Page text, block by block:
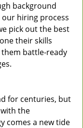
background
hiring process
pick out the best
their skills
battle-ready
for centuries, but
the
comes a new tide